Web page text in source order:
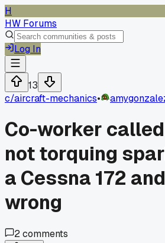
H
HW Forums
Log In
13
c/aircraft-mechanics•
Co-worker
not torquing
a Cessna 172
wrong
2comments